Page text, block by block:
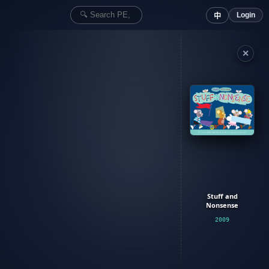
中 Login
✕
Stuff and
Nonsense
2009